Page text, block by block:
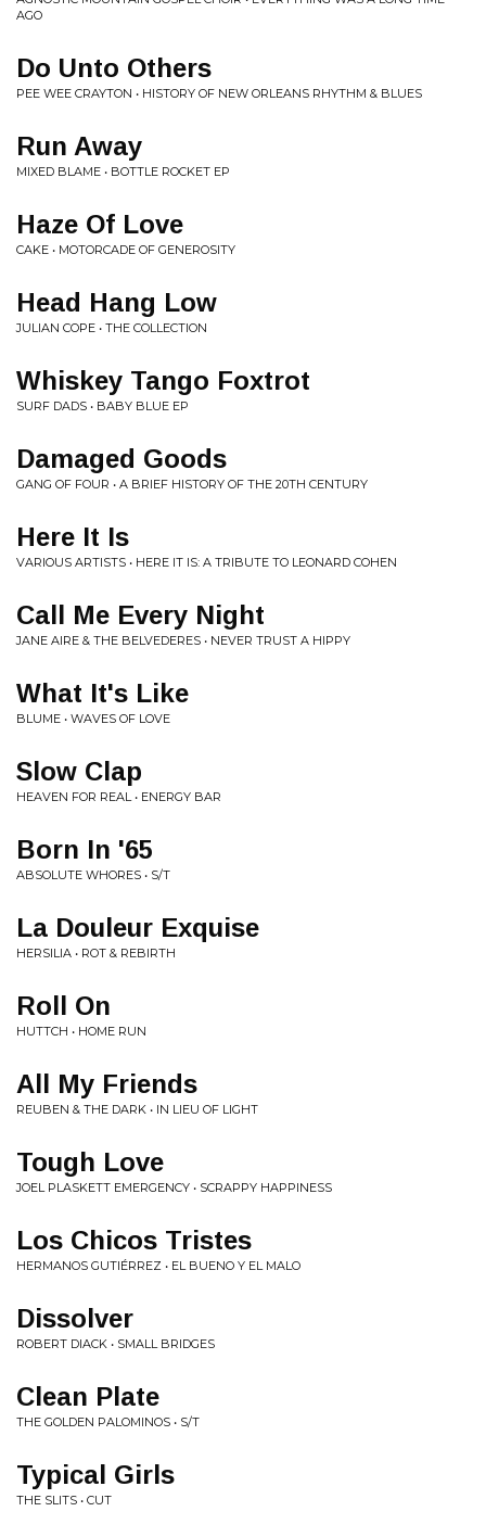
AGO
Do Unto Others
PEE WEE CRAYTON • HISTORY OF NEW ORLEANS RHYTHM & BLUES
Run Away
MIXED BLAME • BOTTLE ROCKET EP
Haze Of Love
CAKE • MOTORCADE OF GENEROSITY
Head Hang Low
JULIAN COPE • THE COLLECTION
Whiskey Tango Foxtrot
SURF DADS • BABY BLUE EP
Damaged Goods
GANG OF FOUR • A BRIEF HISTORY OF THE 20TH CENTURY
Here It Is
VARIOUS ARTISTS • HERE IT IS: A TRIBUTE TO LEONARD COHEN
Call Me Every Night
JANE AIRE & THE BELVEDERES • NEVER TRUST A HIPPY
What It's Like
BLUME • WAVES OF LOVE
Slow Clap
HEAVEN FOR REAL • ENERGY BAR
Born In '65
ABSOLUTE WHORES • S/T
La Douleur Exquise
HERSILIA • ROT & REBIRTH
Roll On
HUTTCH • HOME RUN
All My Friends
REUBEN & THE DARK • IN LIEU OF LIGHT
Tough Love
JOEL PLASKETT EMERGENCY • SCRAPPY HAPPINESS
Los Chicos Tristes
HERMANOS GUTIÉRREZ • EL BUENO Y EL MALO
Dissolver
ROBERT DIACK • SMALL BRIDGES
Clean Plate
THE GOLDEN PALOMINOS • S/T
Typical Girls
THE SLITS • CUT